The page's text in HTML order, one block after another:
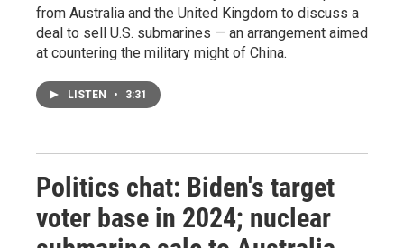
from Australia and the United Kingdom to discuss a
deal to sell U.S. submarines — an arrangement aimed
at countering the military might of China.
LISTEN • 3:31
Politics chat: Biden's target
voter base in 2024; nuclear